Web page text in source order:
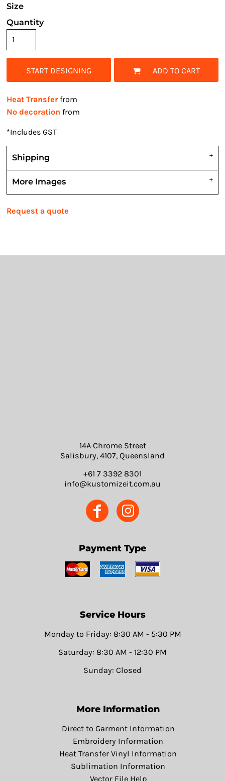
Size
Quantity
START DESIGNING ADD TO CART
Heat Transferfrom
No decoration from
*Includes GST
Shipping
More Images
Request a quote
14A Chrome Street
Salisbury, 4107, Queensland
+61 7 3392 8301
info@kustomizeit.com.au
Payment Type
Service Hours
Monday to Friday: 8:30 AM - 5:30 PM
Saturday: 8:30 AM - 12:30 PM
Sunday: Closed
More Information
Direct to Garment Information
Embroidery Information
Heat Transfer Vinyl Information
Sublimation Information
Vector File Help